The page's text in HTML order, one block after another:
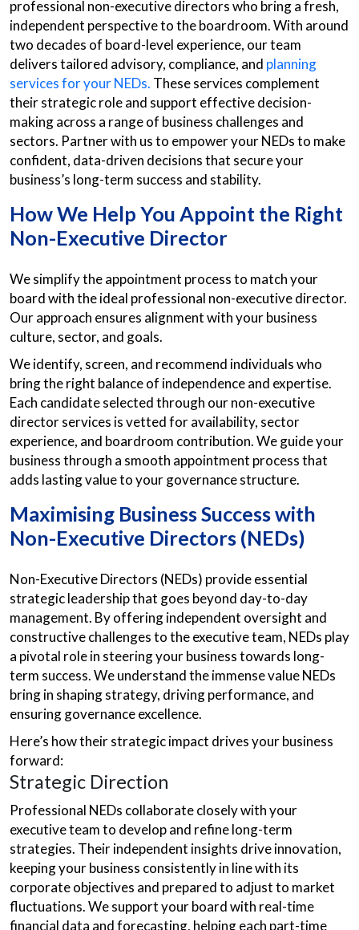
professional non-executive directors who bring a fresh,
independent perspective to the boardroom. With around
two decades of board-level experience, our team
delivers tailored advisory, compliance, and planning
services for your NEDs. These services complement
their strategic role and support effective decision-
making across a range of business challenges and
sectors. Partner with us to empower your NEDs to make
confident, data-driven decisions that secure your
business’s long-term success and stability.
How We Help You Appoint the Right
Non-Executive Director
We simplify the appointment process to match your
board with the ideal professional non-executive director.
Our approach ensures alignment with your business
culture, sector, and goals.
We identify, screen, and recommend individuals who
bring the right balance of independence and expertise.
Each candidate selected through our non-executive
director services is vetted for availability, sector
experience, and boardroom contribution. We guide your
business through a smooth appointment process that
adds lasting value to your governance structure.
Maximising Business Success with
Non-Executive Directors (NEDs)
Non-Executive Directors (NEDs) provide essential
strategic leadership that goes beyond day-to-day
management. By offering independent oversight and
constructive challenges to the executive team, NEDs play
a pivotal role in steering your business towards long-
term success. We understand the immense value NEDs
bring in shaping strategy, driving performance, and
ensuring governance excellence.
Here’s how their strategic impact drives your business
forward:
Strategic Direction
Professional NEDs collaborate closely with your
executive team to develop and refine long-term
strategies. Their independent insights drive innovation,
keeping your business consistently in line with its
corporate objectives and prepared to adjust to market
fluctuations. We support your board with real-time
financial data and forecasting, helping each part-time